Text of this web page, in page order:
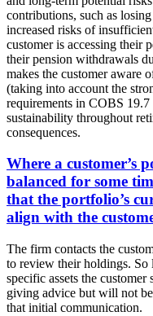
contributions, such as
increased risks of
customer is accessing their
their pension withdrawals
makes the customer aware
(taking into account the
requirements in COBS
sustainability throughout
consequences.
Where a customer’s
balanced for some
that the portfolio’s
align with the
The firm contacts the
to review their holdings.
specific assets the
giving advice but will not
that initial communication.